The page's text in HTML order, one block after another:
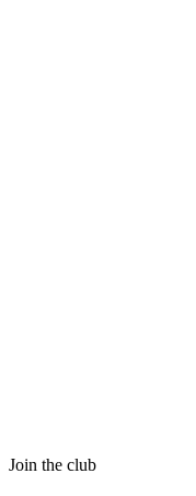
Join the club